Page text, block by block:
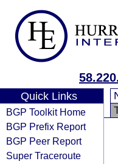
Quick Links
BGP Toolkit Home
BGP Prefix Report
BGP Peer Report
Super Traceroute